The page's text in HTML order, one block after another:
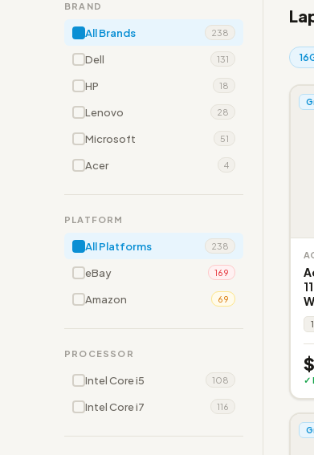
BRAND
All Brands 238
Dell 131
HP 18
Lenovo 28
Microsoft 51
Acer 4
PLATFORM
All Platforms 238
eBay 169
Amazon 69
PROCESSOR
Intel Core i5 108
Intel Core i7 116
✓